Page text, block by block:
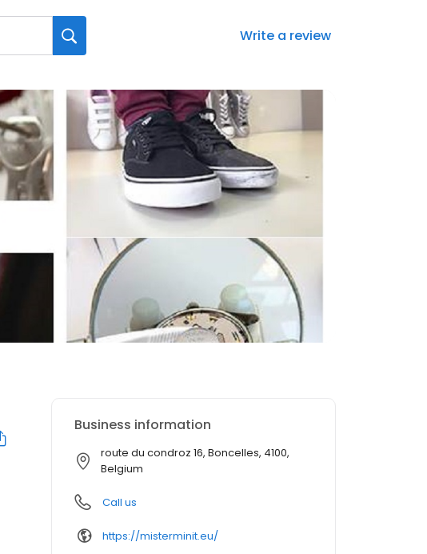
Write a review
Business information
route du condroz 16, Boncelles, 4100,
Belgium
Call us
https://misterminit.eu/